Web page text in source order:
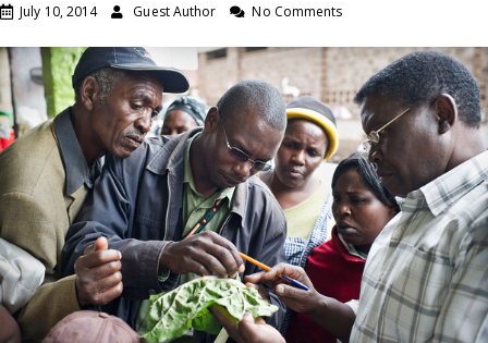
July 10, 2014 Guest Author No Comments